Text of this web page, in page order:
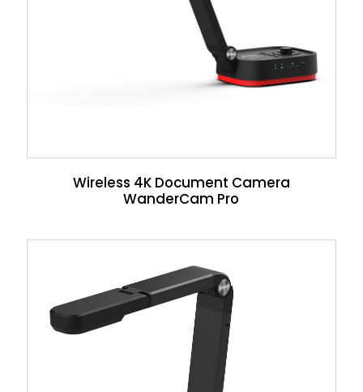
Wireless 4K Document Camera
WanderCam Pro